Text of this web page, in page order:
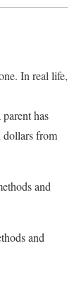
In real life,
has
from
and
and